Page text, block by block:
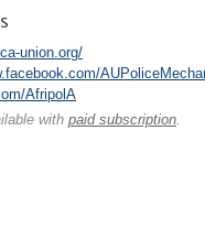
union.org/
AfripolA
with paid subscription.